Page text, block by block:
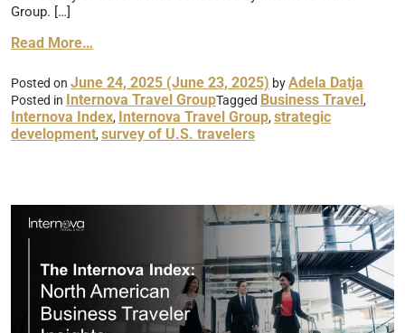
Group. […]
Read More…
Posted on June 24, 2025 (June 23, 2025) byAdela Datja
Posted in Internova Travel GroupTagged Business Travel,
Internova Index, Internova Travel Group,strategic
development,survey of U.S. travelers